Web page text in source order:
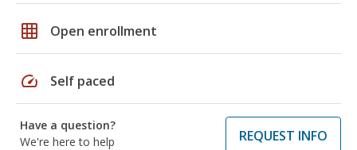
grid_on Open enrollment
speed Self paced
Have a question?
We're here to help
REQUEST INFO